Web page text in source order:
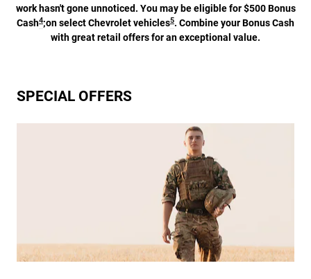
work hasn't gone unnoticed. You may be eligible for $500 Bonus
Cash4;on select Chevrolet vehicles5. Combine your Bonus Cash
with great retail offers for an exceptional value.
SPECIAL OFFERS